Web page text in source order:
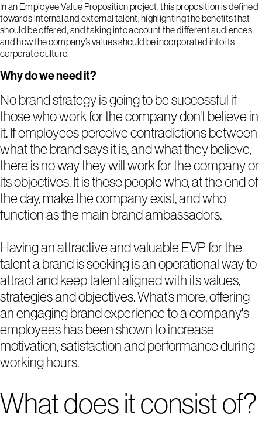
1 2 3 4 5
In an Employee Value Proposition project, this proposition is defined
towards internal and external talent, highlighting the benefits that
should be offered, and taking into account the different audiences
and how the company’s values should be incorporated into its
corporate culture.
Why do we need it?
No brand strategy is going to be successful if
those who work for the company don't believe in
it. If employees perceive contradictions between
what the brand says it is, and what they believe,
there is no way they will work for the company or
its objectives. It is these people who, at the end of
the day, make the company exist, and who
function as the main brand ambassadors.
Having an attractive and valuable EVP for the
talent a brand is seeking is an operational way to
attract and keep talent aligned with its values,
strategies and objectives. What’s more, offering
an engaging brand experience to a company's
employees has been shown to increase
motivation, satisfaction and performance during
working hours.
What does it consist of?